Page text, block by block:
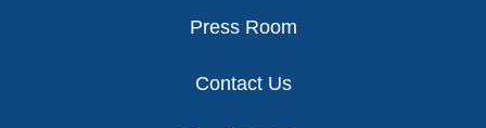
Press Room
Contact Us